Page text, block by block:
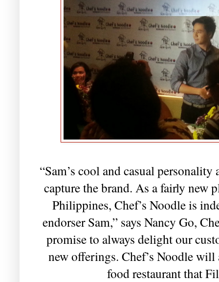
“Sam’s cool and casual
capture the brand. As a fairly new
Philippines, Chef’s Noodle is
endorser Sam,” says Nancy Go,
promise to always delight our
new offerings. Chef’s Noodle
food restaurant that